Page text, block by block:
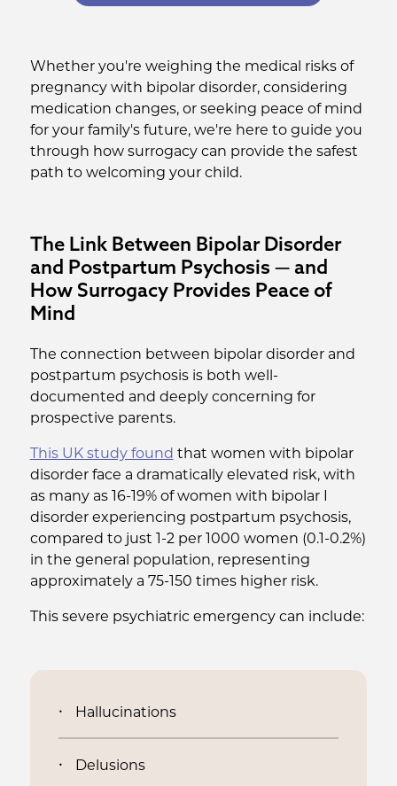
Whether you're weighing the medical risks of
pregnancy with bipolar disorder, considering
medication changes, or seeking peace of mind
for your family's future, we're here to guide you
through how surrogacy can provide the safest
path to welcoming your child.
The Link Between Bipolar Disorder
and Postpartum Psychosis — and
How Surrogacy Provides Peace of
Mind
The connection between bipolar disorder and
postpartum psychosis is both well-
documented and deeply concerning for
prospective parents.
This UK study found that women with bipolar
disorder face a dramatically elevated risk, with
as many as 16-19% of women with bipolar I
disorder experiencing postpartum psychosis,
compared to just 1-2 per 1000 women (0.1-0.2%)
in the general population, representing
approximately a 75-150 times higher risk.
This severe psychiatric emergency can include:
Hallucinations
Delusions